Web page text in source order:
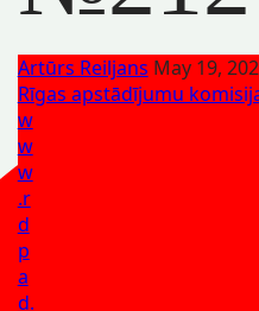
Artūrs Reiljans May 19,
Rīgas apstādījumu
w
w
w
.r
d
p
a
d.